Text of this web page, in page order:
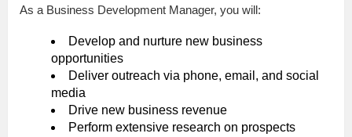
As a Business Development Manager, you will:
Develop and nurture new business
opportunities
Deliver outreach via phone, email, and social
media
Drive new business revenue
Perform extensive research on prospects